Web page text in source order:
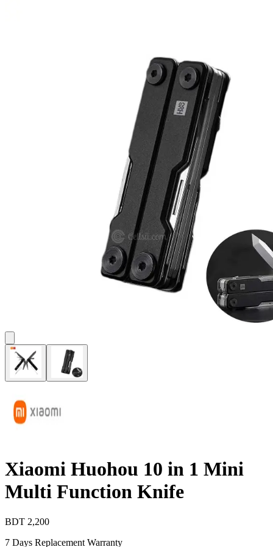
Xiaomi Huohou 10 in 1 Mini
Multi Function Knife
BDT 2,200
7 Days Replacement Warranty